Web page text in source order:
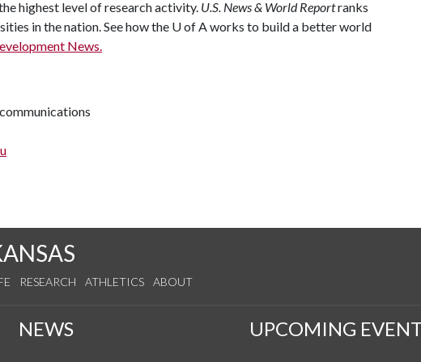
highest level of research activity. U.S. News & World Reportranks
in the nation. See how the U of Aworks to build a better world
News.
RESEARCH ATHLETICS ABOUT
NEWS UPCOMING